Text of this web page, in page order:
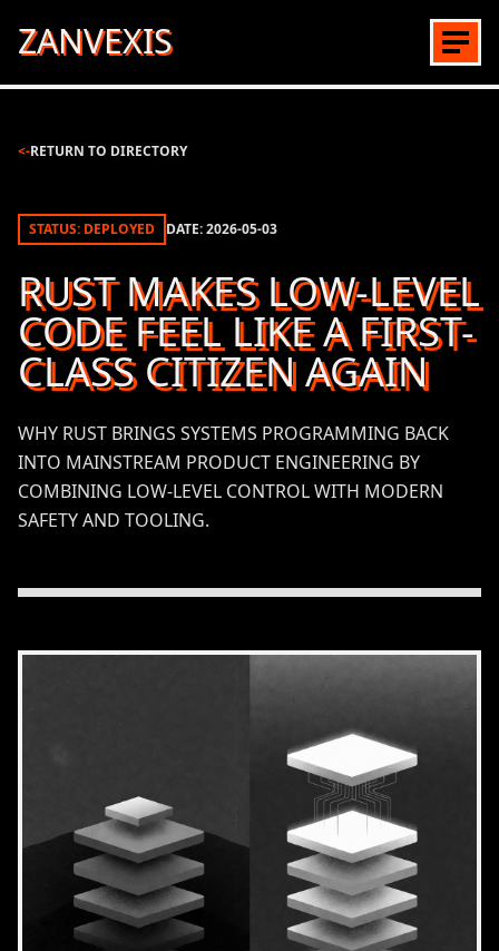
ZANVEXIS
<-RETURN TO DIRECTORY
STATUS: DEPLOYED DATE:2026-05-03
RUST MAKES LOW-LEVEL
CODE FEEL LIKE A FIRST-
CLASS CITIZEN AGAIN
WHY RUST BRINGS SYSTEMS PROGRAMMING BACK
INTO MAINSTREAM PRODUCT ENGINEERING BY
COMBINING LOW-LEVEL CONTROL WITH MODERN
SAFETY AND TOOLING.